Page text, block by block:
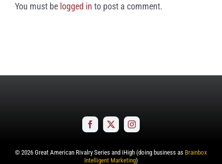
You must be logged in to post a comment.
© 2026 Great American Rivalry Series and iHigh (doing business as Brainbox
Intelligent Marketing)